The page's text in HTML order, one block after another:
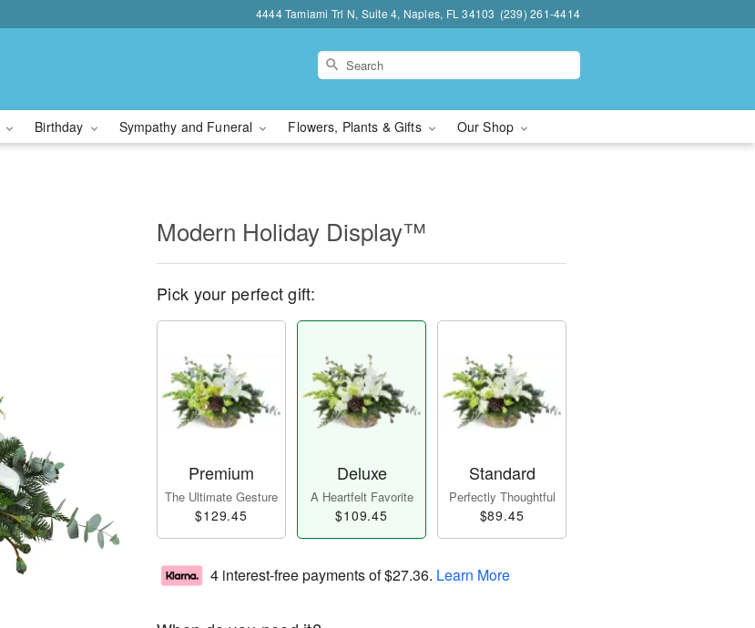
4444 Tamiami Trl N, Suite 4, Naples, FL 34103 (239) 261-4414
Birthday Sympathy and Funeral Flowers, Plants & Gifts Our Shop
Modern Holiday Display™
Pick your perfect gift:
Premium
The Ultimate Gesture
$129.45
Deluxe
A Heartfelt Favorite
$109.45
Standard
Perfectly Thoughtful
$89.45
4 interest-free payments of$27.36. Learn More